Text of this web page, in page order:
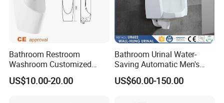
Bathroom Restroom
Washroom Customized
Europe Ceramic Urinal with
CE Certificate Urinal
US$10.00-20.00
Bathroom Urinal Water-
Saving Automatic Men's
Wall-Mounted Toilet
Ceramic Urinal
US$60.00-150.00